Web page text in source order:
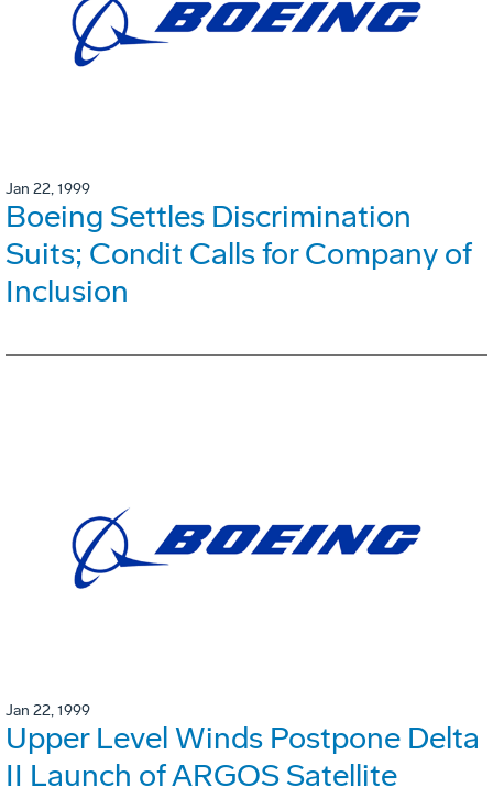
Jan 22, 1999
Boeing Settles Discrimination
Suits; Condit Calls for Company of
Inclusion
Jan 22, 1999
Upper Level Winds Postpone Delta
II Launch of ARGOS Satellite